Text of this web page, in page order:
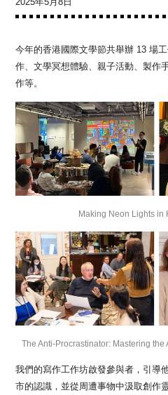
今年的香港國際文學節共舉辦 13 場
作、文學冥想體驗、親子活動、製作
作等。
Making Neon Lights in
The Anti-Procrastinator: Mastering
我們的寫作工作坊啟發參與者，引導
市的認識，並從周遭事物中汲取創作